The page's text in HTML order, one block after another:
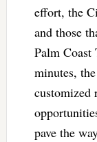
effort, the
and those
Palm Coast
minutes,
customized
pave the